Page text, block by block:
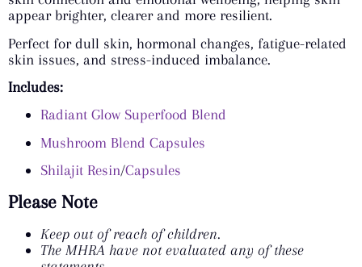
appear brighter, clearer and more resilient.
Perfect for dull skin, hormonal changes, fatigue-related
skin issues, and stress-induced imbalance.
Includes:
Radiant Glow Superfood Blend
Mushroom Blend Capsules
Shilajit Resin/Capsules
Please Note
Keep out of reach of children.
The MHRA have not evaluated any of these